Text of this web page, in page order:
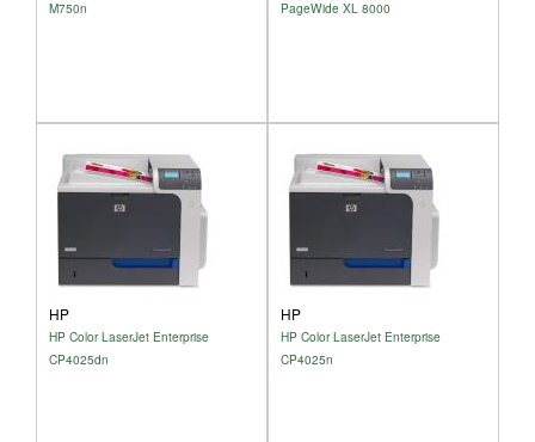
M750n PageWide XL 8000
HP
HP Color LaserJet Enterprise
CP4025dn
HP
HP Color LaserJet Enterprise
CP4025n